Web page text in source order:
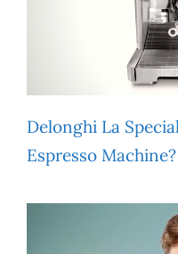
Delonghi La
Espresso Machine?